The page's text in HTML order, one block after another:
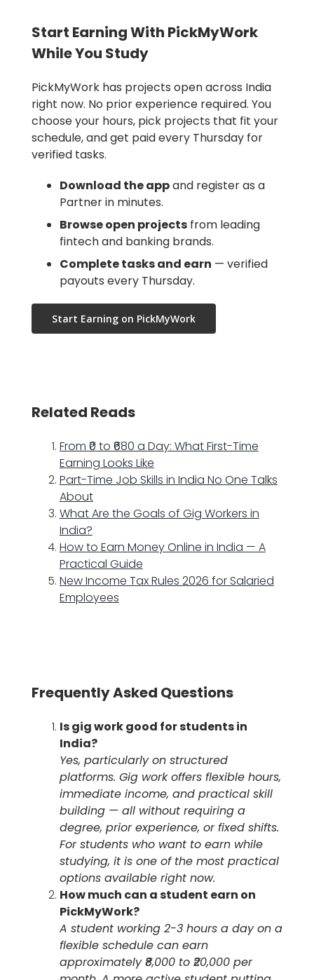
Start Earning With PickMyWork
While You Study
PickMyWork has projects open across India
right now. No prior experience required. You
choose your hours, pick projects that fit your
schedule, and get paid every Thursday for
verified tasks.
Download the appand register as a
Partner in minutes.
Browse open projectsfrom leading
fintech and banking brands.
Complete tasks and earn — verified
payouts every Thursday.
Start Earning on PickMyWork
Related Reads
From ₹0 to ₹680 a Day: What First-Time
Earning Looks Like
Part-Time Job Skills in India No One Talks
About
What Are the Goals of Gig Workers in
India?
How to Earn Money Online in India — A
Practical Guide
New Income Tax Rules 2026 for Salaried
Employees
Frequently Asked Questions
Is gig work good for students in
India?
Yes, particularly on structured
platforms. Gig work offers flexible hours,
immediate income, and practical skill
building — all without requiring a
degree, prior experience, or fixed shifts.
For students who want to earn while
studying, it is one of the most practical
options available right now.
How much can a student earn on
PickMyWork?
A student working 2-3 hours a day on a
flexible schedule can earn
approximately ₹8,000 to ₹20,000 per